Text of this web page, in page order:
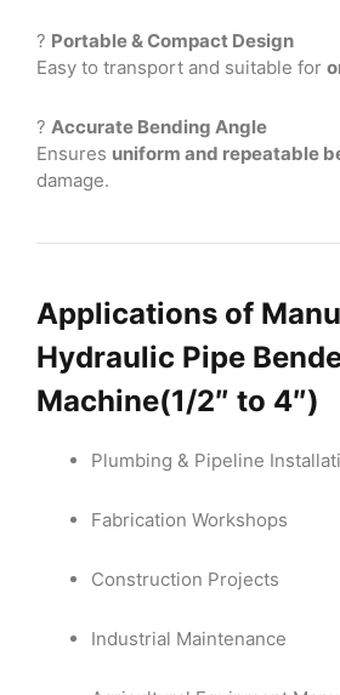
? Portable & Compact Design
Easy to transport and suitable for
? Accurate Bending Angle
Ensures uniform and repeatable
damage.
Applications of
Hydraulic Pipe
Machine(1/2″ to 4″)
Plumbing & Pipeline
Fabrication Workshops
Construction Projects
Industrial Maintenance